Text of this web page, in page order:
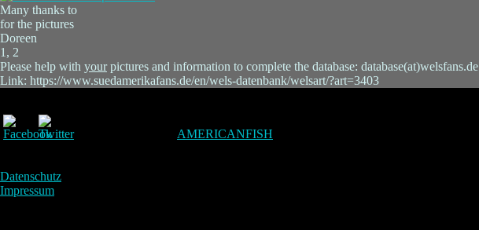
Many thanks to
for the pictures
Doreen
1, 2
Please help with yourpictures and information to complete the database: database(at)welsfans.de
Link: https://www.suedamerikafans.de/en/wels-datenbank/welsart/?art=3403
AMERICANFISH
Datenschutz
Impressum